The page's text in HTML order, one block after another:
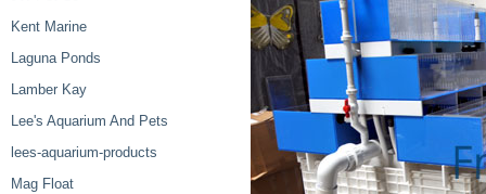
Kent Marine
Laguna Ponds
Lamber Kay
Lee's Aquarium And Pets
lees-aquarium-products
Mag Float